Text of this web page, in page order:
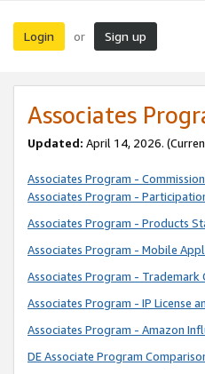
Login or Sign up
Associates
Updated: April 14, 2026.
Associates Program -
Associates Program -
Associates Program - Products
Associates Program - Mobile
Associates Program - Trademark
Associates Program - IP License
Associates Program - Amazon
DE Associate Program